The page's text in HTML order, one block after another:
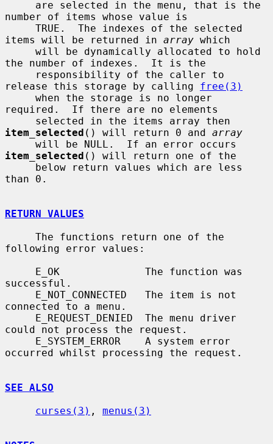
number of items whose value is
items will be returned in array which
the number of indexes.  It is the
release this storage by calling free(3)
required.  If there are no elements
item_selected () will return 0 and array
item_selected () will return one of the
than 0.
RETURN VALUES
following error values:
successful.
connected to a menu.
could not process the request.
occurred whilst processing the request.
SEE ALSO
curses(3) , menus(3)